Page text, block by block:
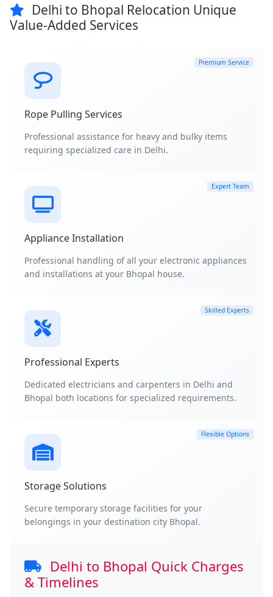
Delhi to Bhopal Relocation Unique
Value-Added Services
Premium Service
Rope Pulling Services
Professional assistance for heavy and bulky items
requiring specialized care in Delhi.
Expert Team
Appliance Installation
Professional handling of all your electronic appliances
and installations at your Bhopal house.
Skilled Experts
Professional Experts
Dedicated electricians and carpenters in Delhi and
Bhopal both locations for specialized requirements.
Flexible Options
Storage Solutions
Secure temporary storage facilities for your
belongings in your destination city Bhopal.
Delhi to Bhopal Quick Charges
& Timelines